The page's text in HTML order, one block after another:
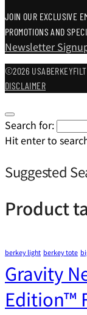
JOIN OUR EXCLUSIVE
PROMOTIONS AND
Newsletter
©2026
DISCLAIMER
Search for:
Hit enter to
Suggested
Product
berkey light berkey tote
Gravity
Edition™